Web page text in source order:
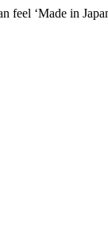
feel ‘Made in